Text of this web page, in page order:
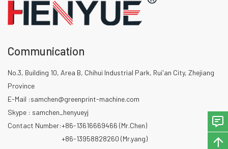
Communication
No.3, Building 10, Area B, Chihui Industrial Park, Rui'an City, Zhejiang
Province
E-Mail :samchen@greenprint-machine.com
Skype : samchen_henyueyj
Contact Number:+86-13616669466 (Mr.Chen)
+86-13958828260 (Mr.yang)